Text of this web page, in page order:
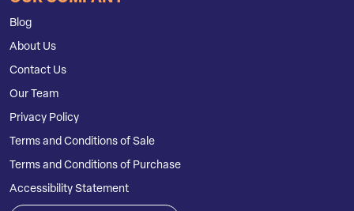
Blog
About Us
Contact Us
Our Team
Privacy Policy
Terms and Conditions of Sale
Terms and Conditions of Purchase
Accessibility Statement